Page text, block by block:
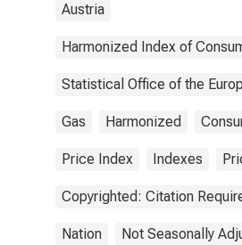
Austria
Harmonized Index of
Statistical Office of the
Gas Harmonized
Price Index Indexes
Copyrighted: Citation
Nation Not Seasonally